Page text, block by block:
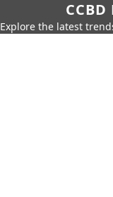
CCBD
Explore the latest